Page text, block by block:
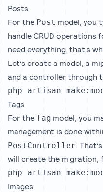
Posts
For the Post model, you
handle CRUD operations
need everything, that’s
Let’s create a model, a
and a controller through
php artisan
Tags
For the Tag model, you
management is done
PostController.
will create the migration,
php artisan
Images